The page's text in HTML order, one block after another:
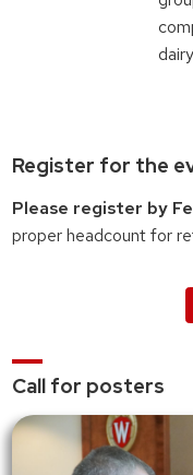
Register for the
Please register by
proper headcount for
Call for posters